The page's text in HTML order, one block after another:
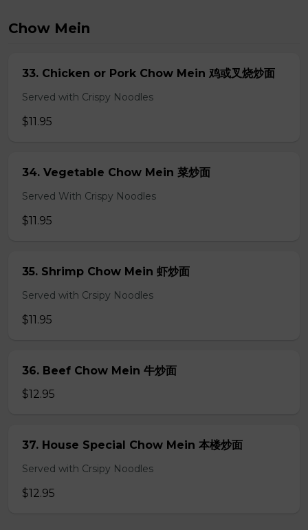
Chow Mein
33. Chicken or Pork Chow Mein 鸡或叉烧炒面
Served with Crispy Noodles
$11.95
34. Vegetable Chow Mein 菜炒面
Served With Crispy Noodles
$11.95
35. Shrimp Chow Mein 虾炒面
Served with Crsipy Noodles
$11.95
36. Beef Chow Mein 牛炒面
$12.95
37. House Special Chow Mein 本楼炒面
Served with Crsipy Noodles
$12.95